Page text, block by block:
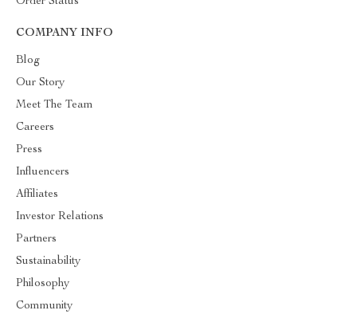
COMPANY INFO
Blog
Our Story
Meet The Team
Careers
Press
Influencers
Affiliates
Investor Relations
Partners
Sustainability
Philosophy
Community